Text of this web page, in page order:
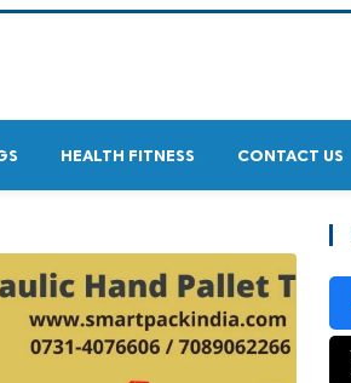
HEALTH FITNESS CONTACT US